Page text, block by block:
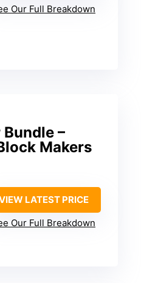
Our Full Breakdown
–
Makers
LATEST PRICE
Our Full Breakdown